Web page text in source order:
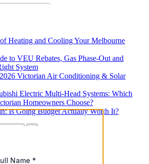
Heating and Cooling Your Melbourne
to VEU Rebates, Gas Phase-Out and
System
Victorian Air Conditioning & Solar
Electric Multi-Head Systems: Which
Homeowners Choose?
Is Going Budget Actually Worth It?